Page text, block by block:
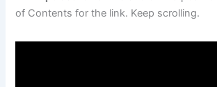
of Contents for the link. Keep scrolling.